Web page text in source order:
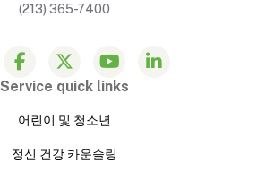
(213) 365-7400
Service quick links
어린이 및 청소년
정신 건강 카운슬링